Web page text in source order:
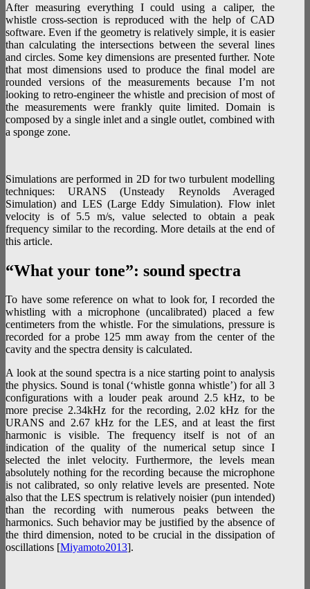
After measuring everything I could using a caliper, the
whistle cross-section is reproduced with the help of CAD
software. Even if the geometry is relatively simple, it is easier
than calculating the intersections between the several lines
and circles. Some key dimensions are presented further. Note
that most dimensions used to produce the final model are
rounded versions of the measurements because I’m not
looking to retro-engineer the whistle and precision of most of
the measurements were frankly quite limited. Domain is
composed by a single inlet and a single outlet, combined with
a sponge zone.
Simulations are performed in 2D for two turbulent modelling
techniques: URANS (Unsteady Reynolds Averaged
Simulation) and LES (Large Eddy Simulation). Flow inlet
velocity is of 5.5 m/s, value selected to obtain a peak
frequency similar to the recording. More details at the end of
this article.
“What your tone”: sound spectra
To have some reference on what to look for, I recorded the
whistling with a microphone (uncalibrated) placed a few
centimeters from the whistle. For the simulations, pressure is
recorded for a probe 125 mm away from the center of the
cavity and the spectra density is calculated.
A look at the sound spectra is a nice starting point to analysis
the physics. Sound is tonal (‘whistle gonna whistle’) for all 3
configurations with a louder peak around 2.5 kHz, to be
more precise 2.34kHz for the recording, 2.02 kHz for the
URANS and 2.67 kHz for the LES, and at least the first
harmonic is visible. The frequency itself is not of an
indication of the quality of the numerical setup since I
selected the inlet velocity. Furthermore, the levels mean
absolutely nothing for the recording because the microphone
is not calibrated, so only relative levels are presented. Note
also that the LES spectrum is relatively noisier (pun intended)
than the recording with numerous peaks between the
harmonics. Such behavior may be justified by the absence of
the third dimension, noted to be crucial in the dissipation of
oscillations [Miyamoto2013].